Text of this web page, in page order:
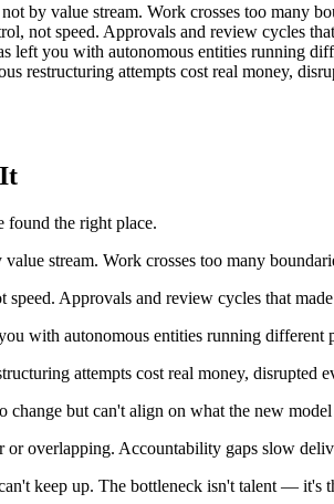
by value stream. Work crosses too many
not speed. Approvals and review cycles
left you with autonomous entities running
restructuring attempts cost real money,
found the right place.
stream. Work crosses too many
speed. Approvals and review cycles that
with autonomous entities running different
attempts cost real money,
change but can't align on what the new
or overlapping. Accountability gaps slow
keep up. The bottleneck isn't talent — it's